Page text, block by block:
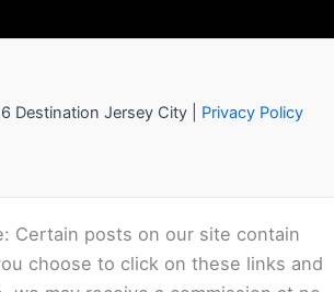
Destination Jersey City | Privacy Policy
Certain posts on our site contain
choose to click on these links and